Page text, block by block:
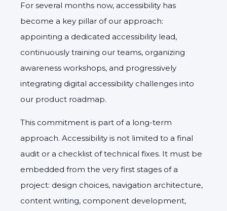
For several months now, accessibility has
become a key pillar of our approach:
appointing a dedicated accessibility lead,
continuously training our teams, organizing
awareness workshops, and progressively
integrating digital accessibility challenges into
our product roadmap.
This commitment is part of a long-term
approach. Accessibility is not limited to a final
audit or a checklist of technical fixes. It must be
embedded from the very first stages of a
project: design choices, navigation architecture,
content writing, component development,